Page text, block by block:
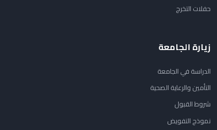
حفلات التخرج
زيارة الجامعة
الدراسة في الجامعة
التأمين والرعاية الصحية
شروط القبول
نموذج التفويض